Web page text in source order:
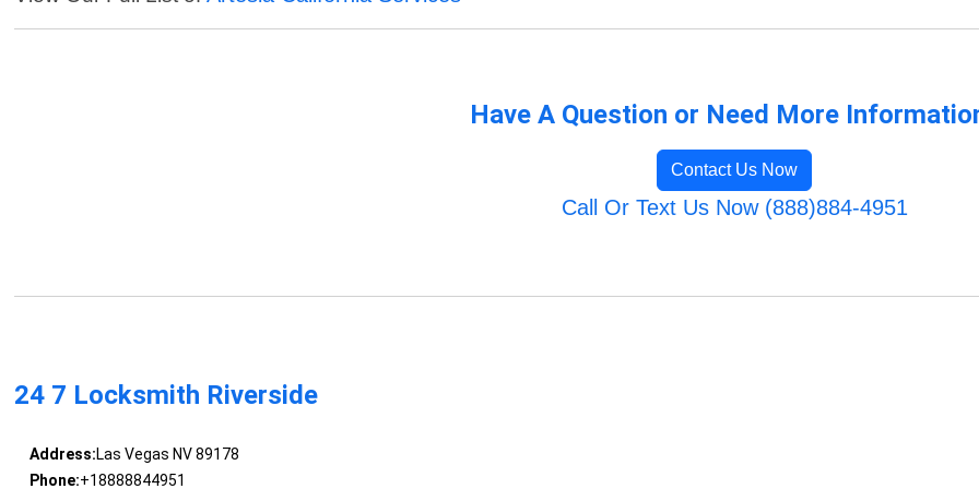
Have A Question or Need More
Contact Us Now
Call Or Text Us Now (888)884-4951
24 7 Locksmith Riverside
Address:Las Vegas NV 89178
Phone:+18888844951